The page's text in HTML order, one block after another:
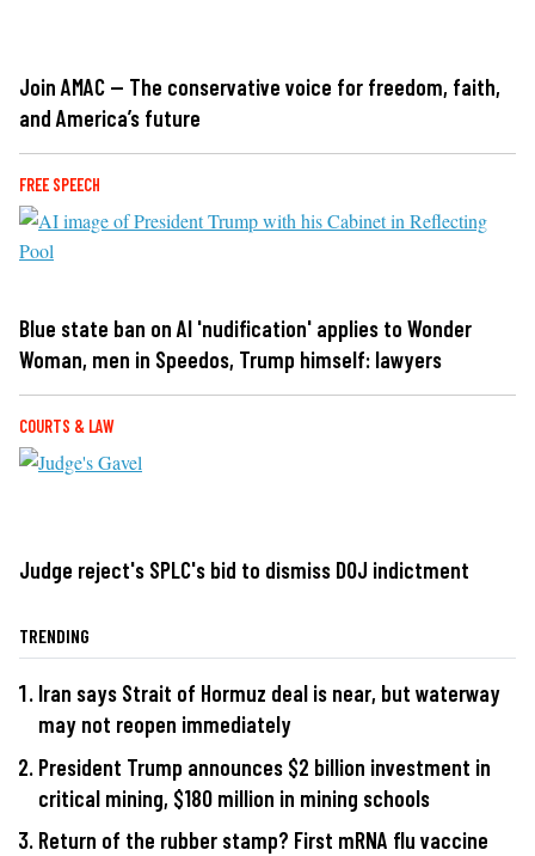
Join AMAC — The conservative voice for freedom, faith,
and America’s future
FREE SPEECH
Blue state ban on AI 'nudification' applies to Wonder
Woman, men in Speedos, Trump himself: lawyers
COURTS & LAW
Judge reject's SPLC's bid to dismiss DOJ indictment
TRENDING
Iran says Strait of Hormuz deal is near, but waterway
may not reopen immediately
President Trump announces $2 billion investment in
critical mining, $180 million in mining schools
Return of the rubber stamp? First mRNA flu vaccine